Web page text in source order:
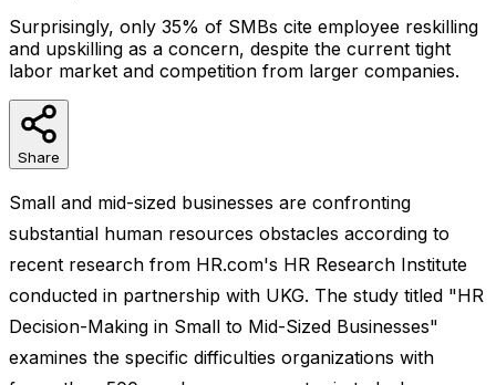
Surprisingly, only 35% of SMBs cite employee reskilling
and upskilling as a concern, despite the current tight
labor market and competition from larger companies.
Share
Small and mid-sized businesses are confronting
substantial human resources obstacles according to
recent research from HR.com's HR Research Institute
conducted in partnership with UKG. The study titled "HR
Decision-Making in Small to Mid-Sized Businesses"
examines the specific difficulties organizations with